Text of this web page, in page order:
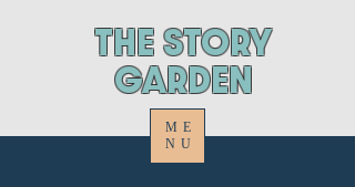
ThE STORY
GARDEN
ME
NU